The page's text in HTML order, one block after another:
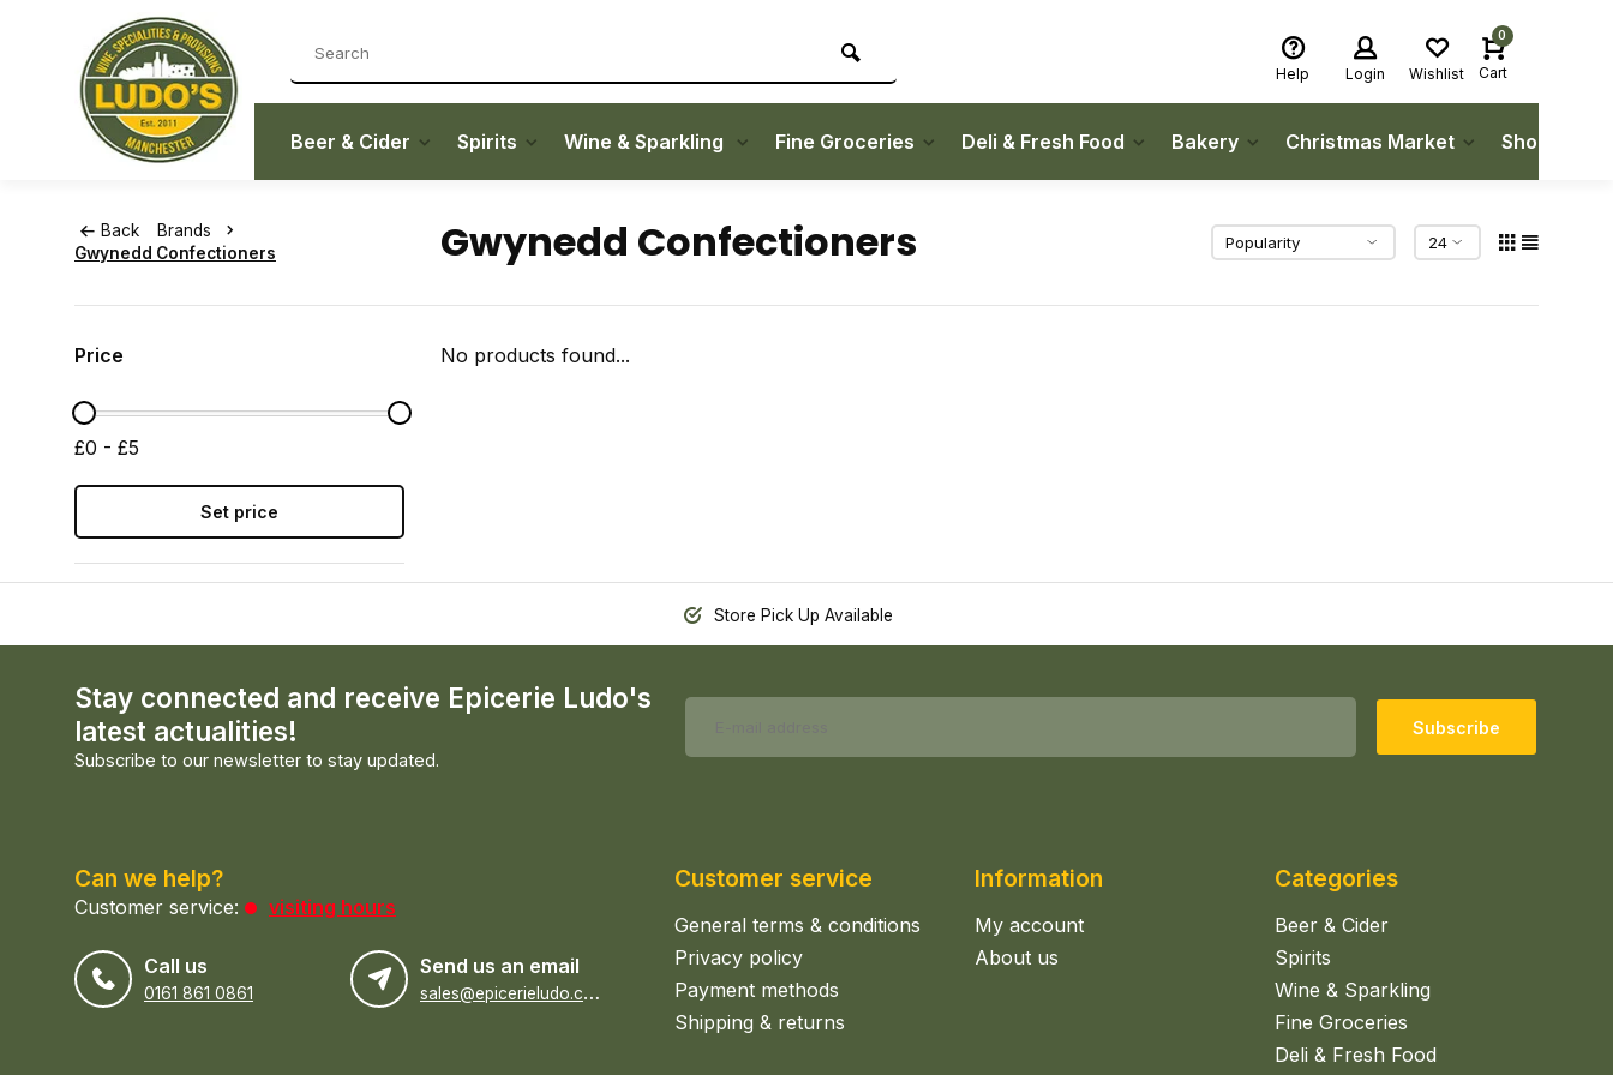
Help Login Wishlist
0
Cart
Beer & Cider Spirits Wine & Sparkling Fine Groceries Deli & Fresh Food Bakery Christmas Market Shop Local
Back
Brands
Gwynedd Confectioners
Gwynedd Confectioners
Price
£0 - £5
Set price
No products found...
Store Pick Up Available
Stay connected and receive Epicerie Ludo's
latest actualities!
Subscribe to our newsletter to stay updated.
Subscribe
Can we help?
Customer service: visiting hours
Call us
0161 861 0861
Send us an email
s
ales@epicerieludo.co.uk
Customer service
General terms & conditions
Privacy policy
Payment methods
Shipping & returns
Information
My account
About us
Categories
Beer & Cider
Spirits
Wine & Sparkling
Fine Groceries
Deli & Fresh Food